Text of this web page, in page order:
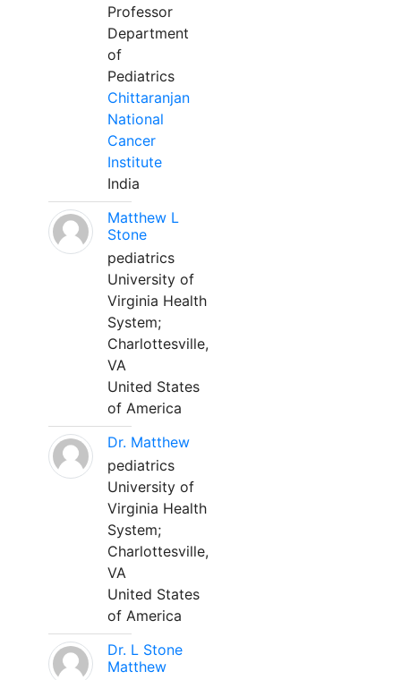
Professor
Department
of
Pediatrics
Chittaranjan
National
Cancer
Institute
India
Matthew L
Stone
pediatrics
University of
Virginia Health
System;
Charlottesville,
VA
United States
of America
Dr. Matthew
pediatrics
University of
Virginia Health
System;
Charlottesville,
VA
United States
of America
Dr. L Stone
Matthew